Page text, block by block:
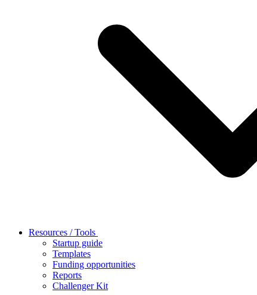
Resources / Tools
Startup guide
Templates
Funding opportunities
Reports
Challenger Kit